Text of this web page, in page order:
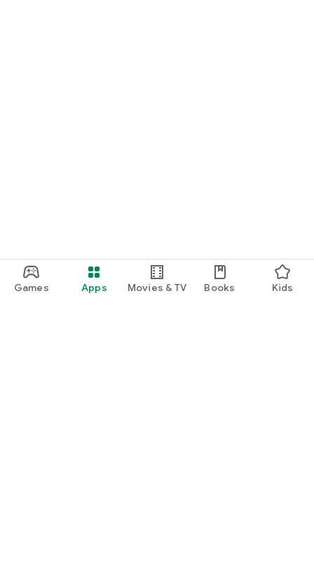
Games Apps Movies & TV Books Kids